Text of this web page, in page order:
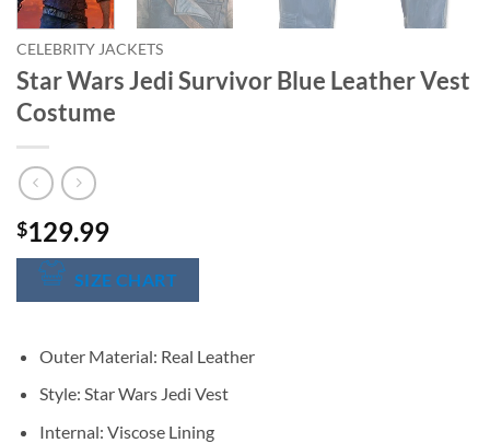
CELEBRITY JACKETS
Star Wars Jedi Survivor Blue Leather Vest
Costume
$129.99
SIZE CHART
Outer Material: Real Leather
Style: Star Wars Jedi Vest
Internal: Viscose Lining